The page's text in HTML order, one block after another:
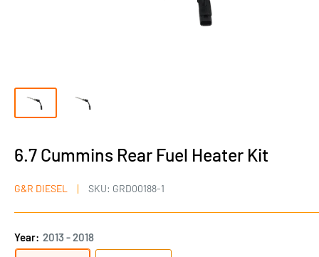
6.7 Cummins Rear Fuel Heater Kit
G&R DIESEL SKU: GRD00188-1
Year: 2013 - 2018